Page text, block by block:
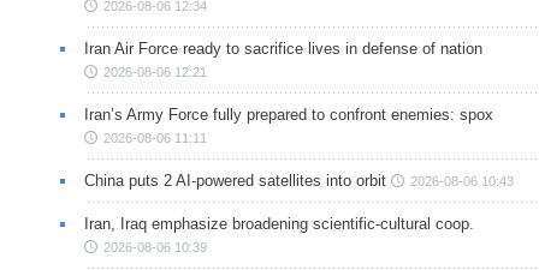
2026-08-06 12:34
Iran Air Force ready to sacrifice lives in defense of nation
2026-08-06 12:21
Iran’s Army Force fully prepared to confront enemies: spox
2026-08-06 11:11
China puts 2 AI-powered satellites into orbit 2026-08-06 10:43
Iran, Iraq emphasize broadening scientific-cultural coop.
2026-08-06 10:39